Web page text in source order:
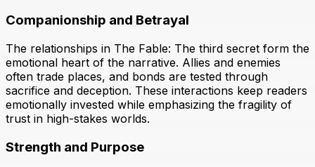
Companionship and Betrayal
The relationships in The Fable: The third secret form the
emotional heart of the narrative. Allies and enemies
often trade places, and bonds are tested through
sacrifice and deception. These interactions keep readers
emotionally invested while emphasizing the fragility of
trust in high-stakes worlds.
Strength and Purpose